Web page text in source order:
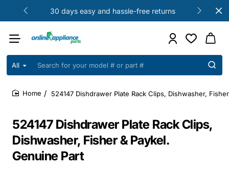
30 days easy and hassle-free returns
All
Search
your
model
or
part
524147 Dishdrawer Plate Rack Clips,
Dishwasher, Fisher & Paykel.
Genuine Part
524147 Dishdrawer Plate Rack Clips, Dishwasher,